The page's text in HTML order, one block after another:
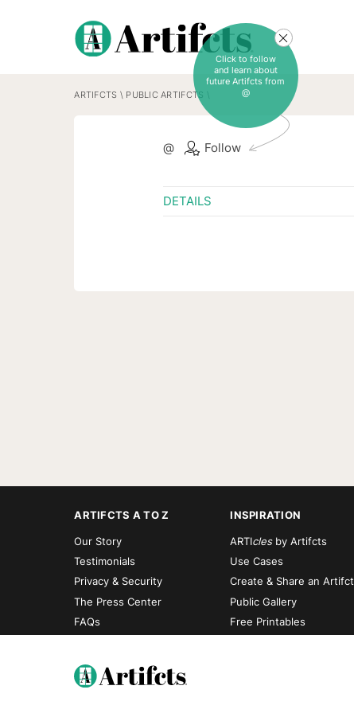
ARTIFCTS \ PUBLIC ARTIFCTS
@ Follow
Click to follow
and learn about
future Artifcts from
@
DETAILS
ARTIFCTS A TO Z
Our Story
Testimonials
Privacy & Security
The Press Center
FAQs
INSPIRATION
ARTIclesby Artifcts
Use Cases
Create & Share an Artifct
Public Gallery
Free Printables